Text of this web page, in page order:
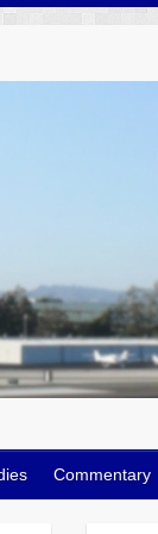
Commentary